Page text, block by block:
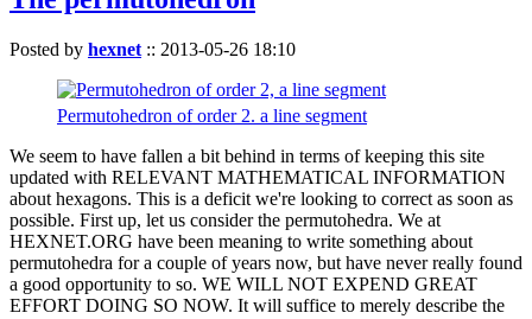
Posted by hexnet :: 2013-05-26 18:10
Permutohedron of order 2. a line segment
We seem to have fallen a bit behind in terms of keeping this site
updated with RELEVANT MATHEMATICAL INFORMATION
about hexagons. This is a deficit we're looking to correct as soon as
possible. First up, let us consider the permutohedra. We at
HEXNET.ORG have been meaning to write something about
permutohedra for a couple of years now, but have never really found
a good opportunity to so. WE WILL NOT EXPEND GREAT
EFFORT DOING SO NOW. It will suffice to merely describe the